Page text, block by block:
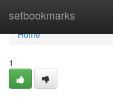
setbookmarks
Home
Home
1